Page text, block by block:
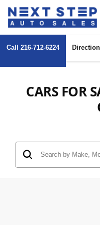
Call 216-712-6224
CARS FOR